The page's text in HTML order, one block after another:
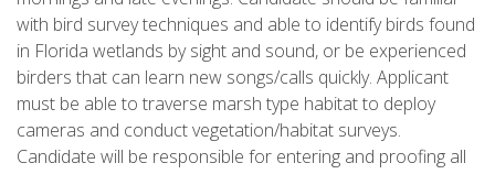
with bird survey techniques and able to identify birds found
in Florida wetlands by sight and sound, or be experienced
birders that can learn new songs/calls quickly. Applicant
must be able to traverse marsh type habitat to deploy
cameras and conduct vegetation/habitat surveys.
Candidate will be responsible for entering and proofing all